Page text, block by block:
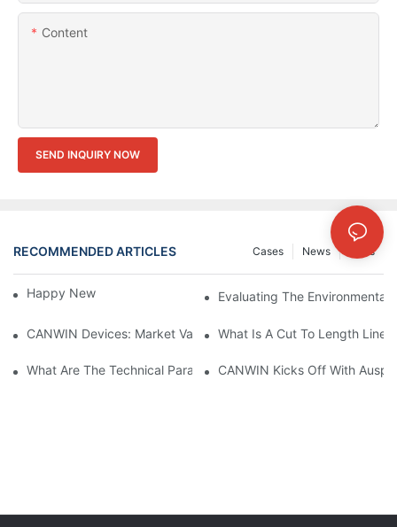
Content
SEND INQUIRY NOW
RECOMMENDED ARTICLES FAQs
News
Cases
Happy New Year 2026！ Evaluating The
CANWIN Devices: Market Value And Strategic Vision Under
What Is A Cut To Length Line?
What Are The Technical Parameters Of Dry-Type
CANWIN Kicks Off With